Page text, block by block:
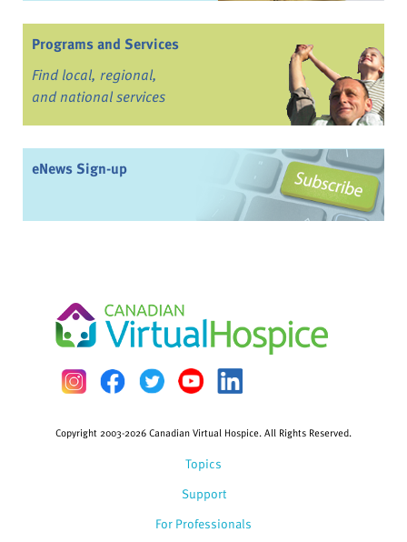
Programs and Services
Find local, regional,
and national services
eNews Sign-up
Topics
Support
For Professionals
Copyright 2003-2026 Canadian Virtual Hospice. All Rights Reserved.